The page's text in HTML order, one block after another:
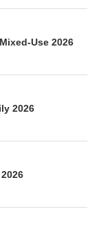
Use 2026
2026